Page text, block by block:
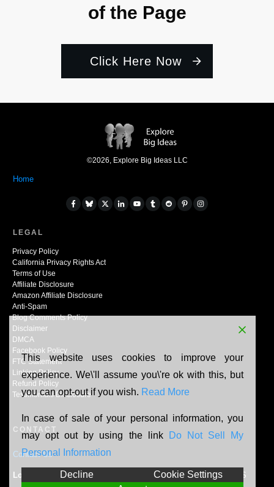
of the Page
Click Here Now
©2026, Explore Big Ideas LLC
Home
LEGAL
Privacy Policy
California Privacy Rights Act
Terms of Use
Affiliate Disclosure
Amazon Affiliate Disclosure
Anti-Spam
Blog Comments Policy
Disclaimer
DMCA
Facebook Policy
FTC Statement
Linking Policy
Refund Policy
Testimonials Disclosure
CONTACT
Contact Us
Location: N165W20464 Berry Patch Rd, Jackson, WI, 53037, US
This website uses cookies to improve your
experience. We\'ll assume you\'re ok with this, but
you can opt-out if you wish. Read More
In case of sale of your personal information, you
may opt out by using the link
Do Not Sell My
Personal Information
Decline
Cookie Settings